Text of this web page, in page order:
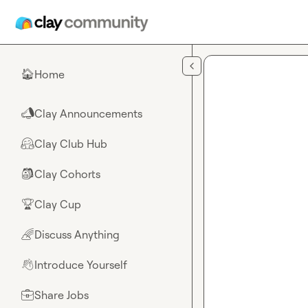
🏠Home
📣Clay Announcements
🤗Clay Club Hub
🎒Clay Cohorts
🏆Clay Cup
🌈Discuss Anything
👋Introduce Yourself
💼Share Jobs